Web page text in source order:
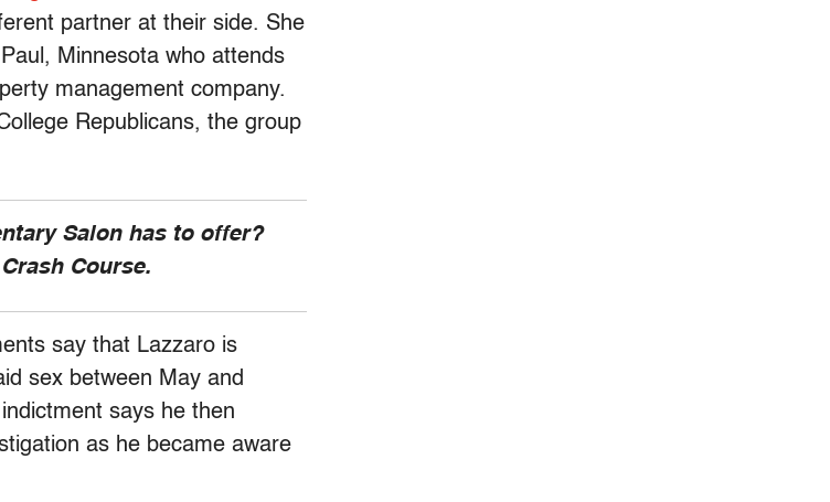
partner at their side. She
Minnesota who attends
management company.
Republicans, the group
Salon has to offer?
Course.
say that Lazzaro is
sex between May and
says he then
as he became aware